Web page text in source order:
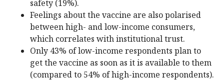
safety (19%).
Feelings about the vaccine are also polarised
between high- and low-income consumers,
which correlates with institutional trust.
Only 43% of low-income respondents plan to
get the vaccine as soon as it is available to them
(compared to 54% of high-income respondents).